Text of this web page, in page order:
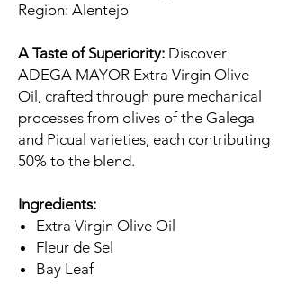
Region: Alentejo
A Taste of Superiority: Discover
ADEGA MAYOR Extra Virgin Olive
Oil, crafted through pure mechanical
processes from olives of the Galega
and Picual varieties, each contributing
50% to the blend.
Ingredients:
Extra Virgin Olive Oil
Fleur de Sel
Bay Leaf